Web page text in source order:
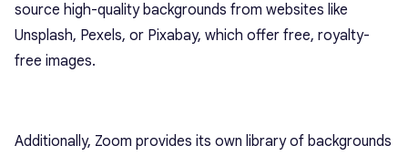
source high-quality backgrounds from websites like
Unsplash, Pexels, or Pixabay, which offer free, royalty-
free images.
Additionally, Zoom provides its own library of backgrounds